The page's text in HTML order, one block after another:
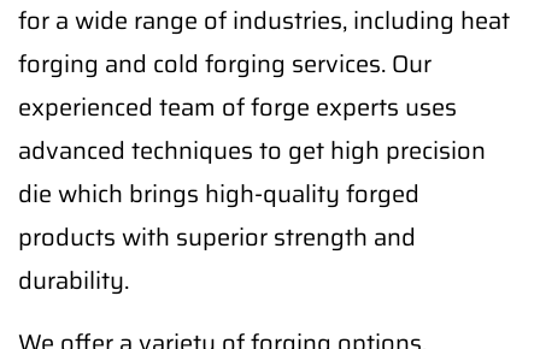
for a wide range of industries, including heat
forging and cold forging services. Our
experienced team of forge experts uses
advanced techniques to get high precision
die which brings high-quality forged
products with superior strength and
durability.